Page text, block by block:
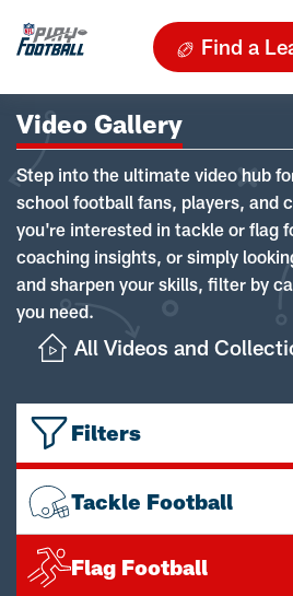
Find a
Video Gallery
Step into the ultimate video hub
school football fans, players, and
you're interested in tackle or flag
coaching insights, or simply
and sharpen your skills, filter by
you need.
All Videos and
Filters
Tackle Football
Flag Football